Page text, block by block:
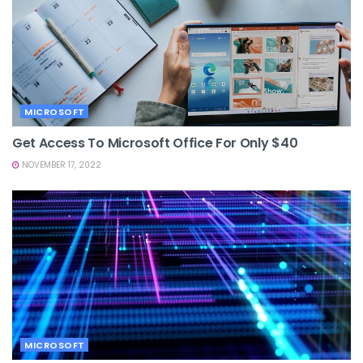
MICROSOFT
Get Access To Microsoft Office For Only $40
NOVEMBER 17, 2022
MICROSOFT